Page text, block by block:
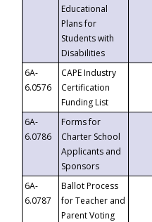
Educational
Plans for
Students with
Disabilities
6A-
6.0576
CAPE Industry
Certification
Funding List
6A-
6.0786
Forms for
Charter School
Applicants and
Sponsors
6A-
6.0787
Ballot Process
for Teacher and
Parent Voting